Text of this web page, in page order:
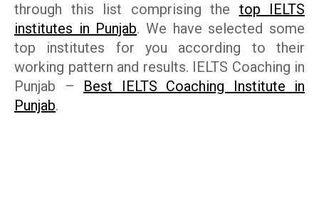
through this list comprising the top IELTS
institutes in Punjab. We have selected some
top institutes for you according to their
working pattern and results. IELTS Coaching in
Punjab – Best IELTS Coaching Institute in
Punjab.